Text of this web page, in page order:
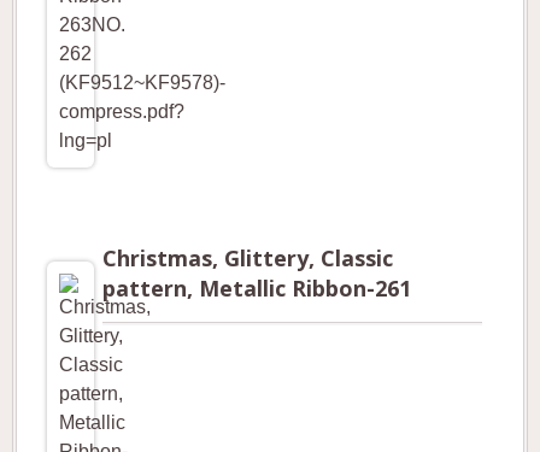
Christmas, Glittery, Classic
pattern, Metallic Ribbon-261